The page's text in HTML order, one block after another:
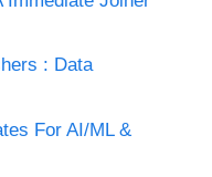
: Data
For AI/ML &